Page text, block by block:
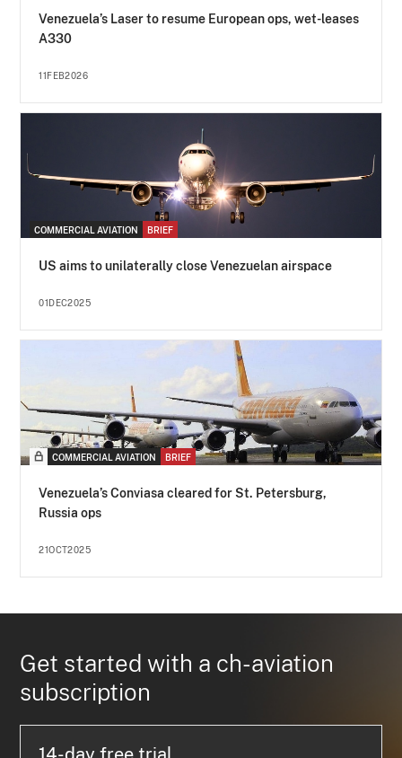
Venezuela’s Laser to resume European ops, wet-leases
A330
11FEB2026
COMMERCIAL AVIATION BRIEF
US aims to unilaterally close Venezuelan airspace
01DEC2025
COMMERCIAL AVIATION BRIEF
Venezuela’s Conviasa cleared for St. Petersburg,
Russia ops
21OCT2025
Get started with a ch-aviation
subscription